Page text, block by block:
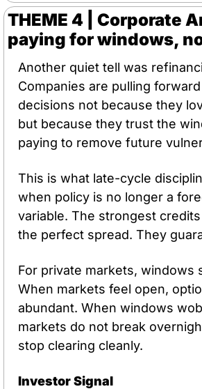
THEME 4 | Corporate
paying for windows,
Another quiet tell was
Companies are pulling
decisions not because they
but because they trust the
paying to remove future
This is what late-cycle
when policy is no longer a
variable. The strongest
the perfect spread. They
For private markets, windows
When markets feel open,
abundant. When windows
markets do not break
stop clearing cleanly.
Investor Signal